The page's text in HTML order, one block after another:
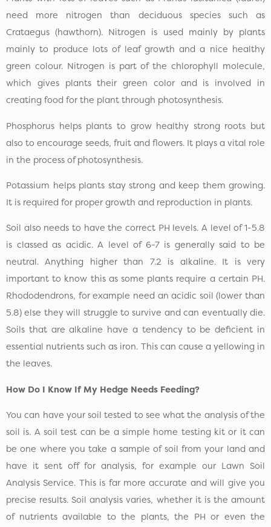
need more nitrogen than deciduous species such as
Crataegus (hawthorn). Nitrogen is used mainly by plants
mainly to produce lots of leaf growth and a nice healthy
green colour. Nitrogen is part of the chlorophyll molecule,
which gives plants their green color and is involved in
creating food for the plant through photosynthesis.
Phosphorus helps plants to grow healthy strong roots but
also to encourage seeds, fruit and flowers. It plays a vital role
in the process of photosynthesis.
Potassium helps plants stay strong and keep them growing.
It is required for proper growth and reproduction in plants.
Soil also needs to have the correct PH levels. A level of 1-5.8
is classed as acidic. A level of 6-7 is generally said to be
neutral. Anything higher than 7.2 is alkaline. It is very
important to know this as some plants require a certain PH.
Rhododendrons, for example need an acidic soil (lower than
5.8) else they will struggle to survive and can eventually die.
Soils that are alkaline have a tendency to be deficient in
essential nutrients such as iron. This can cause a yellowing in
the leaves.
How Do I Know If My Hedge Needs Feeding?
You can have your soil tested to see what the analysis of the
soil is. A soil test can be a simple home testing kit or it can
be one where you take a sample of soil from your land and
have it sent off for analysis, for example our Lawn Soil
Analysis Service. This is far more accurate and will give you
precise results. Soil analysis varies, whether it is the amount
of nutrients available to the plants, the PH or even the